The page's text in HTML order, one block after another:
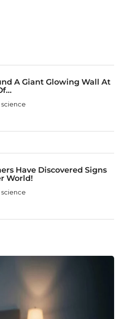
A Giant Glowing Wall At
Have Discovered Signs
World!